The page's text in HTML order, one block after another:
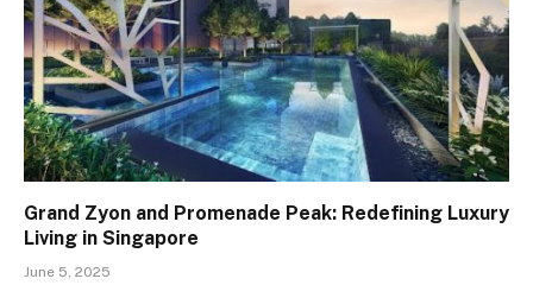
Grand Zyon and Promenade Peak: Redefining Luxury
Living in Singapore
June 5, 2025